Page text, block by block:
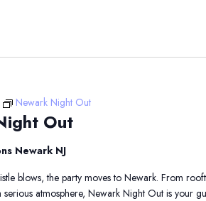
Out
Newark Night Out
Newark NJ
blows, the party moves to Newark. From
serious atmosphere, Newark Night Out is your